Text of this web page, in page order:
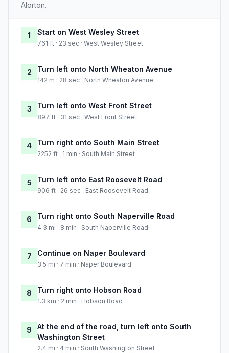
Alorton.
1 Start on West Wesley Street
761 ft · 23 sec · West Wesley Street
2 Turn left onto North Wheaton Avenue
142 m · 28 sec · North Wheaton Avenue
3 Turn left onto West Front Street
897 ft · 31 sec · West Front Street
4 Turn right onto South Main Street
2252 ft · 1 min · South Main Street
5 Turn left onto East Roosevelt Road
906 ft · 26 sec · East Roosevelt Road
6 Turn right onto South Naperville Road
4.3 mi · 8 min · South Naperville Road
7 Continue on Naper Boulevard
3.5 mi · 7 min · Naper Boulevard
8 Turn right onto Hobson Road
1.3 km · 2 min · Hobson Road
9
At the end of the road, turn left onto South
Washington Street
2.4 mi · 4 min · South Washington Street